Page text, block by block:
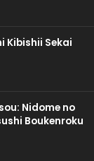
Kibishii Sekai
Nidome no
Boukenroku